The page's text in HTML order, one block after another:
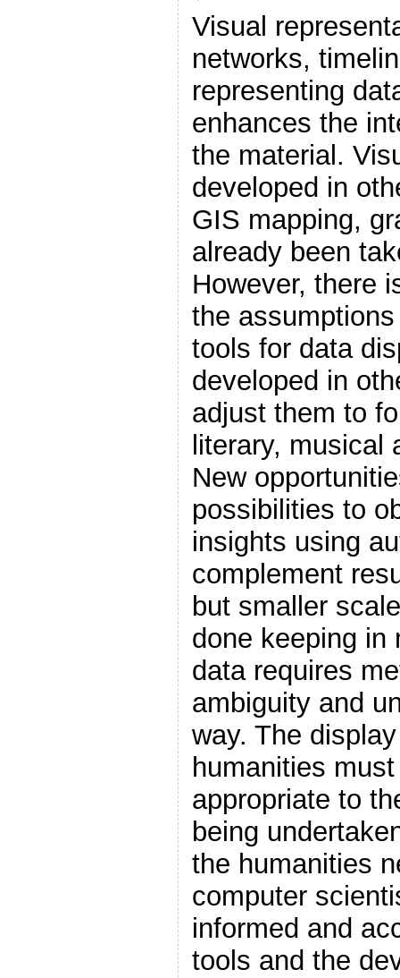
Visual
networks,
representing
enhances the
the material.
developed in
GIS mapping,
already been
However, there
the
tools for data
developed in
adjust them to
literary, musical
New
possibilities to
insights using
complement
but smaller
done keeping in
data requires
ambiguity and
way. The
humanities
appropriate to
being
the humanities
computer
informed and
tools and the